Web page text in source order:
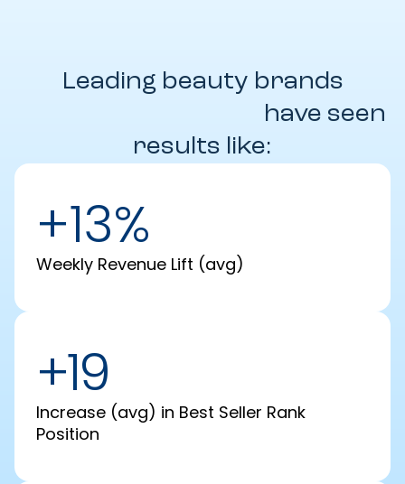
Leading beauty brands
have seen
results like:
+13%
Weekly Revenue Lift (avg)
+19
Increase (avg) in Best Seller Rank
Position